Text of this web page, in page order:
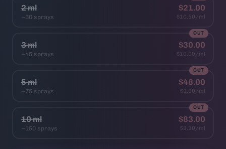
2 ml
~30 sprays
$21.00
$10.50/ml
OUT
3 ml
~45 sprays
$30.00
$10.00/ml
OUT
5 ml
~75 sprays
$48.00
$9.60/ml
OUT
10 ml
~150 sprays
$83.00
$8.30/ml